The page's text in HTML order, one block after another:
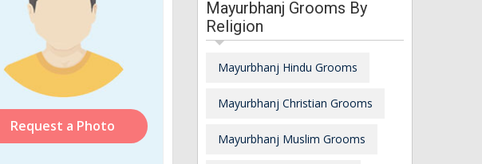
Request a Photo
Mayurbhanj Grooms By
Religion
Mayurbhanj Hindu Grooms
Mayurbhanj Christian Grooms
Mayurbhanj Muslim Grooms